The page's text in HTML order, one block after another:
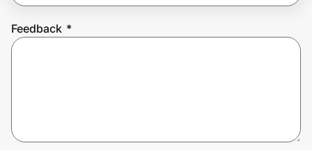
Feedback *